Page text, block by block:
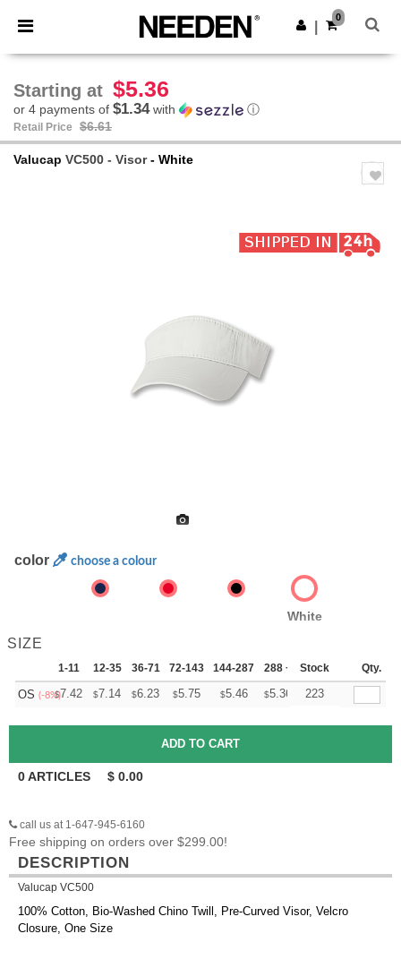
× Needen App
Better prices on app!
Get the app
0
Starting at $5.36
or 4 payments of $1.34with ⓘ
Retail Price $6.61
Valucap VC500 - Visor- White
color choose a colour
White
SIZE
1-11 12-35 36-71 72-143 144-287 288 + More
Stock Qty.
OS (-8%)
$7.42 $7.14 $6.23 $5.75 $5.46 $5.36 +
223
0ARTICLES $ 0.00
call us at 1-647-945-6160
Free shipping on orders over $299.00!
DESCRIPTION
Valucap VC500
100% Cotton, Bio-Washed Chino Twill, Pre-Curved Visor, Velcro
Closure, One Size